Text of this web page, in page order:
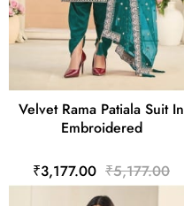
Velvet Rama Patiala Suit In
Embroidered
₹3,177.00 ₹5,177.00